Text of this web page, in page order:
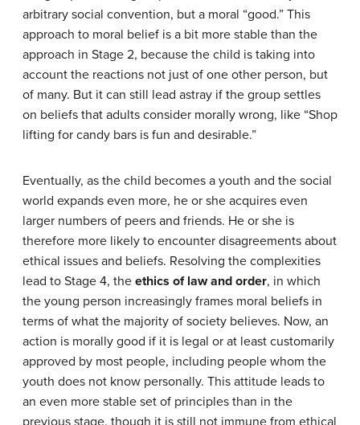
arbitrary social convention, but a moral “good.” This
approach to moral belief is a bit more stable than the
approach in Stage 2, because the child is taking into
account the reactions not just of one other person, but
of many. But it can still lead astray if the group settles
on beliefs that adults consider morally wrong, like “Shop
lifting for candy bars is fun and desirable.”
Eventually, as the child becomes a youth and the social
world expands even more, he or she acquires even
larger numbers of peers and friends. He or she is
therefore more likely to encounter disagreements about
ethical issues and beliefs. Resolving the complexities
lead to Stage 4, the ethics of law and order, in which
the young person increasingly frames moral beliefs in
terms of what the majority of society believes. Now, an
action is morally good if it is legal or at least customarily
approved by most people, including people whom the
youth does not know personally. This attitude leads to
an even more stable set of principles than in the
previous stage, though it is still not immune from ethical